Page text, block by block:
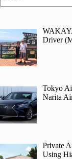
Driver
Tokyo
Narita
Private
Using